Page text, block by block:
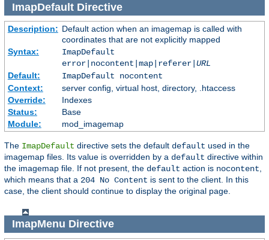
ImapDefaultDirective
Description: Default action when an imagemap is called with
coordinates that are not explicitly mapped
Syntax:
ImapDefault
error|nocontent|map|referer| URL
Default:
ImapDefault nocontent
Context:
server config, virtual host, directory, .htaccess
Override:
Indexes
Status:
Base
Module:
mod_imagemap
The ImapDefault directive sets the default default used in the
imagemap files. Its value is overridden by a default directive within
the imagemap file. If not present, the default action is nocontent,
which means that a 204 No Content is sent to the client. In this
case, the client should continue to display the original page.
ImapMenu Directive